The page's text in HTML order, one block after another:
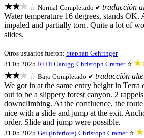
★★★ 💧 Normal Completado ✔ traducción
Water temperature 16 degrees, stands
impaled and partially torn. Quite a lot of
slides.
Otros usuarios fueron: Stephan Gehringer
31.05.2025 Ri Di Canigg Christoph Cramer ⭐
★★★ 💧 Bajo Completado ✔ traducción
We got in at the same entry height in
out to be a slippery forest canyon. 2
downclimbing. At the confluence, the
nice with a slide and jump at the exit.
order. Slide and jump were possible.
31.05.2025 Gei (Inferiore) Christoph Cramer ⭐